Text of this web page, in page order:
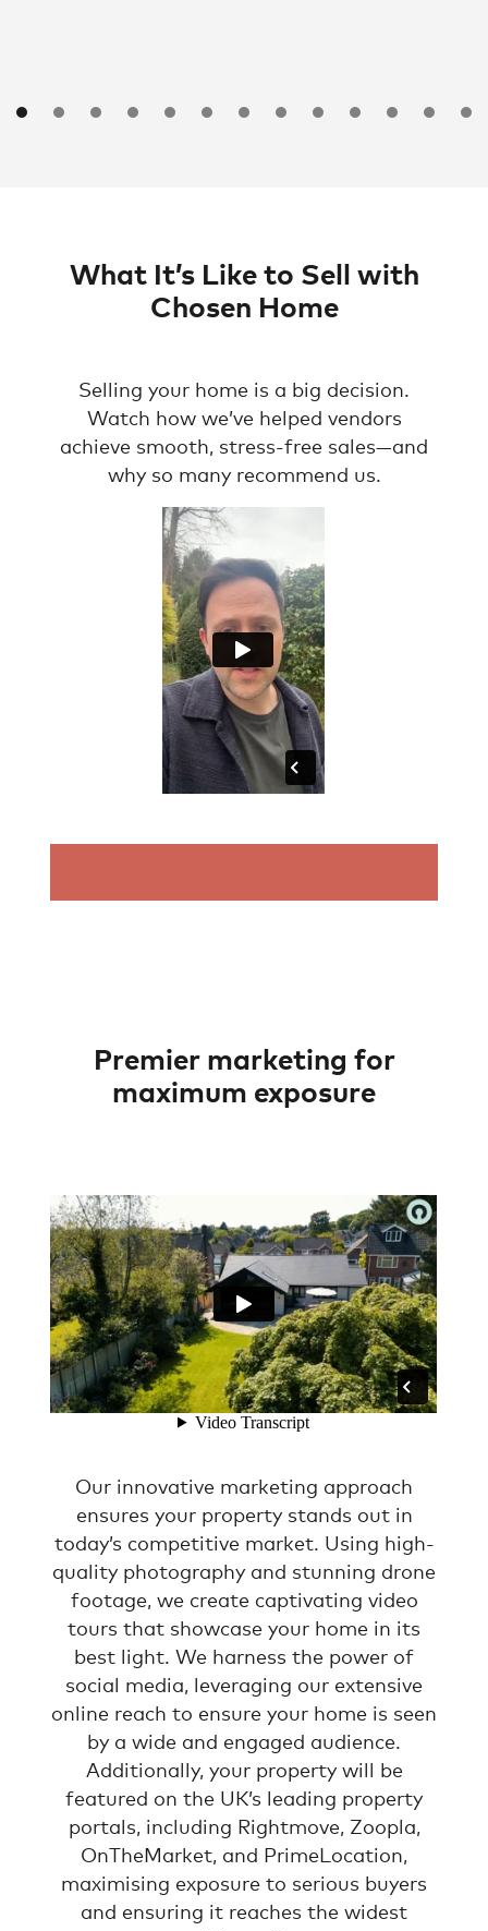
What It’s Like to Sell with
Chosen Home
Selling your home is a big decision.
Watch how we’ve helped vendors
achieve smooth, stress-free sales—and
why so many recommend us.
Premier marketing for
maximum exposure
Our innovative marketing approach
ensures your property stands out in
today’s competitive market. Using high-
quality photography and stunning drone
footage, we create captivating video
tours that showcase your home in its
best light. We harness the power of
social media, leveraging our extensive
online reach to ensure your home is seen
by a wide and engaged audience.
Additionally, your property will be
featured on the UK’s leading property
portals, including Rightmove, Zoopla,
OnTheMarket, and PrimeLocation,
maximising exposure to serious buyers
and ensuring it reaches the widest